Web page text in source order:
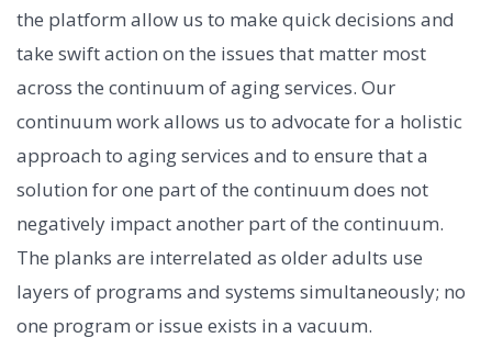
the platform allow us to make quick decisions and
take swift action on the issues that matter most
across the continuum of aging services. Our
continuum work allows us to advocate for a holistic
approach to aging services and to ensure that a
solution for one part of the continuum does not
negatively impact another part of the continuum.
The planks are interrelated as older adults use
layers of programs and systems simultaneously; no
one program or issue exists in a vacuum.